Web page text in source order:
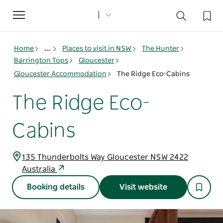
Toggle
navigation
Home ... Places to visit in NSW
The Hunter
Barrington Tops
Gloucester
Gloucester Accommodation
The Ridge Eco-Cabins
The Ridge Eco-
Cabins
135 Thunderbolts Way Gloucester NSW 2422
Australia
Booking details Visit website